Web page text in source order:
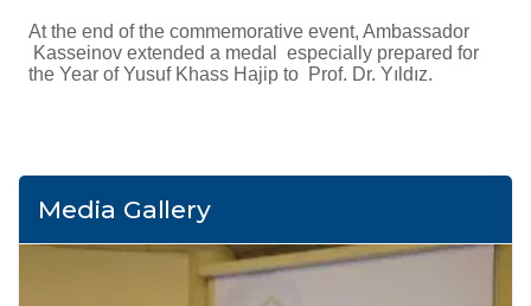
At the end of the commemorative event, Ambassador
Kasseinov extended a medal especially prepared for
the Year ofYusuf Khass Hajip to Prof. Dr. Yıldız.
Media Gallery